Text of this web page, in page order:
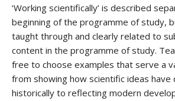
‘Working scientifically’ is described
beginning of the programme of study,
taught through and clearly related to
content in the programme of study.
free to choose examples that serve a
from showing how scientific ideas have
historically to reflecting modern